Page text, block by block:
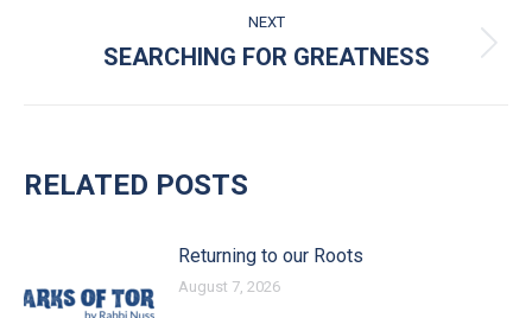
NEXT
Next post:
SEARCHING FOR GREATNESS
RELATED POSTS
Returning to our Roots
August 7, 2026